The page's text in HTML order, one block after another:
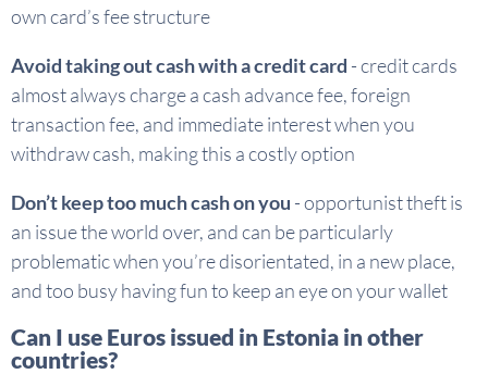
own card’s fee structure
Avoid taking out cash with a credit card - credit cards
almost always charge a cash advance fee, foreign
transaction fee, and immediate interest when you
withdraw cash, making this a costly option
Don’t keep too much cash on you - opportunist theft is
an issue the world over, and can be particularly
problematic when you’re disorientated, in a new place,
and too busy having fun to keep an eye on your wallet
Can I use Euros issued in Estonia in other
countries?